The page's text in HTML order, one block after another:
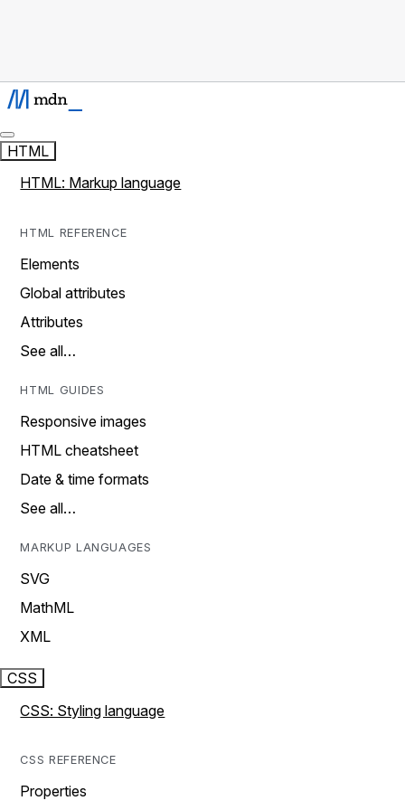
HTML
HTML: Markup language
HTML REFERENCE
Elements
Global attributes
Attributes
See all…
HTML GUIDES
Responsive images
HTML cheatsheet
Date & time formats
See all…
MARKUP LANGUAGES
SVG
MathML
XML
CSS
CSS: Styling language
CSS REFERENCE
Properties